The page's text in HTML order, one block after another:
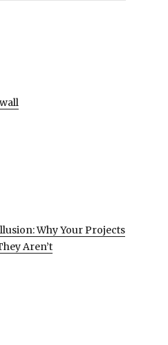
Why Your Projects
Aren’t